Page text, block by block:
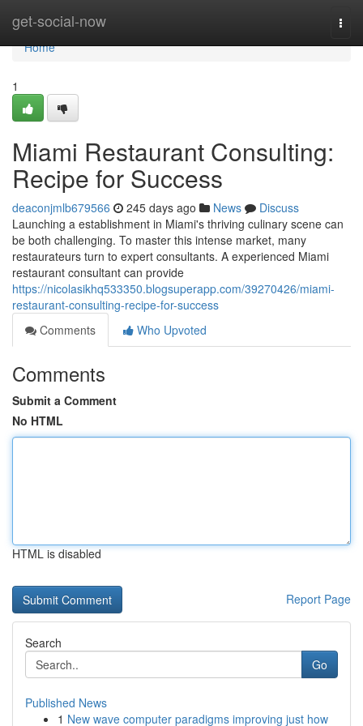
get-social-now
Home
Home
1
Miami Restaurant Consulting:
Recipe for Success
deaconjmlb679566 245 days ago News
Discuss
Launching a establishment in Miami's thriving culinary scene can
be both challenging. To master this intense market, many
restaurateurs turn to expert consultants. A experienced Miami
restaurant consultant can provide
https://nicolasikhq533350.blogsuperapp.com/39270426/miami-
restaurant-consulting-recipe-for-success
Comments
Who Upvoted
Comments
Submit a Comment
No HTML
HTML is disabled
Report Page
Search
Go
Published News
1 New wave computer paradigms improving just how